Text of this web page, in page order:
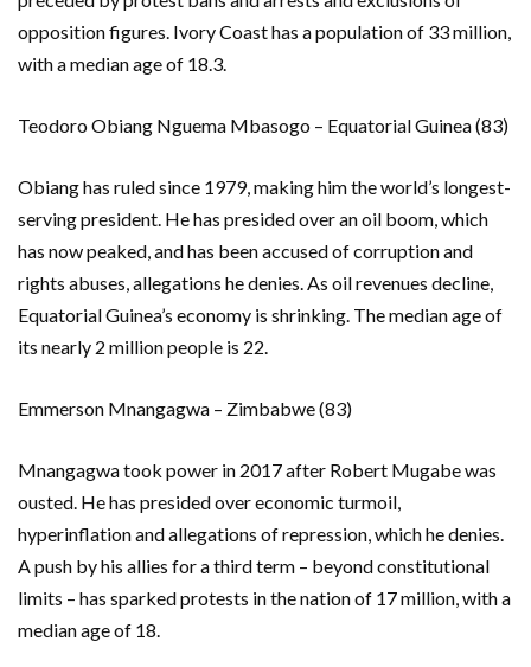
opposition figures. Ivory Coast has a population of 33 million,
with a median age of 18.3.
Teodoro Obiang Nguema Mbasogo – Equatorial Guinea (83)
Obiang has ruled since 1979, making him the world’s longest-
serving president. He has presided over an oil boom, which
has now peaked, and has been accused of corruption and
rights abuses, allegations he denies. As oil revenues decline,
Equatorial Guinea’s economy is shrinking. The median age of
its nearly 2 million people is 22.
Emmerson Mnangagwa – Zimbabwe (83)
Mnangagwa took power in 2017 after Robert Mugabe was
ousted. He has presided over economic turmoil,
hyperinflation and allegations of repression, which he denies.
A push by his allies for a third term – beyond constitutional
limits – has sparked protests in the nation of 17 million, with a
median age of 18.